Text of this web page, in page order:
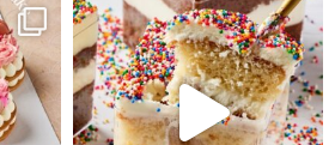
frudeco